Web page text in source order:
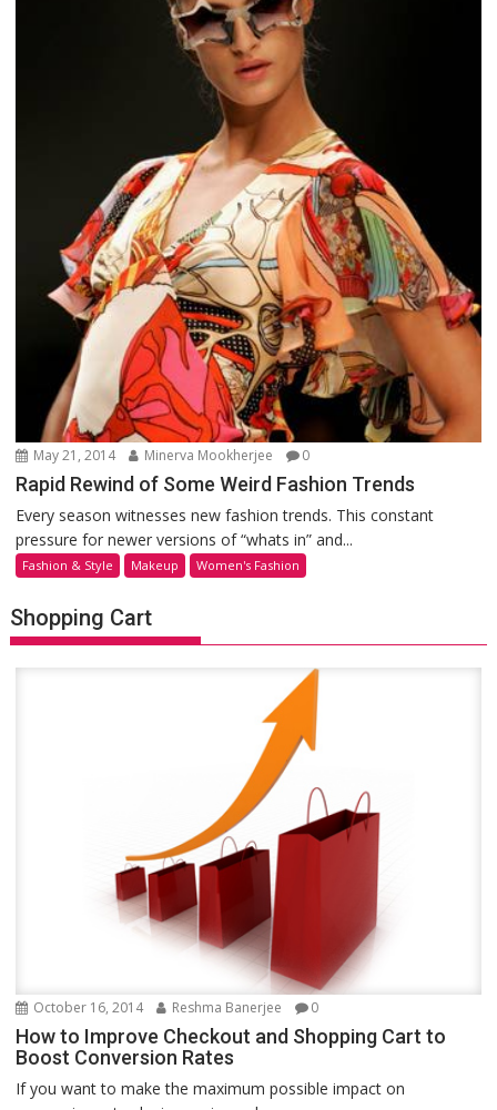
May 21, 2014 Minerva Mookherjee 0
Rapid Rewind of Some Weird Fashion Trends
Every season witnesses new fashion trends. This constant
pressure for newer versions of “whats in” and...
Fashion & Style Makeup Women's Fashion
Shopping Cart
October 16, 2014 Reshma Banerjee 0
How to Improve Checkout and Shopping Cart to
Boost Conversion Rates
If you want to make the maximum possible impact on